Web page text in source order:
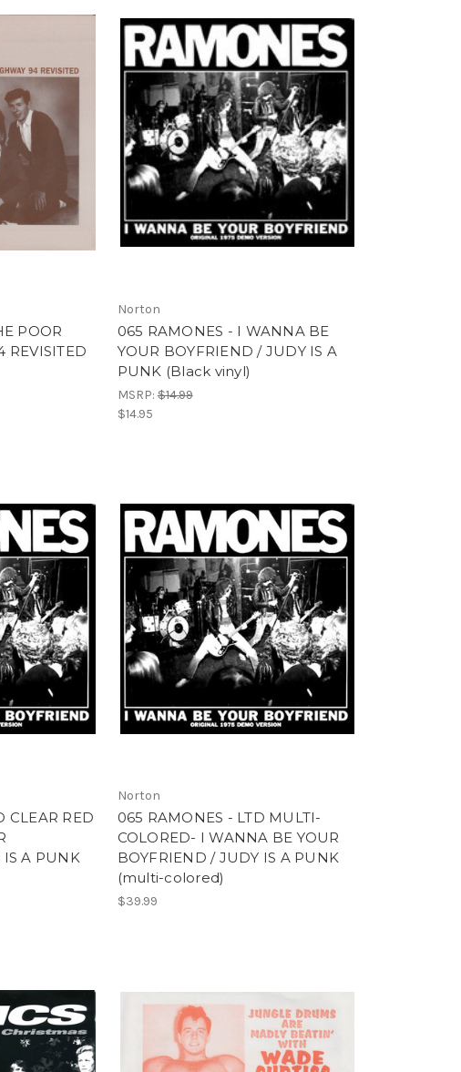
POOR
REVISITED
Norton
065 RAMONES - I WANNA BE
YOUR BOYFRIEND / JUDY IS A
PUNK (Black vinyl)
MSRP:$14.99
$14.95
CLEAR RED
IS A PUNK
Norton
065 RAMONES - LTD MULTI-
COLORED- I WANNA BE YOUR
BOYFRIEND / JUDY IS A PUNK
(multi-colored)
$39.99